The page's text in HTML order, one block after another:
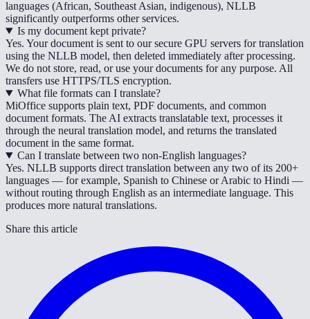
languages (African, Southeast Asian, indigenous), NLLB
significantly outperforms other services.
Is my document kept private?
Yes. Your document is sent to our secure GPU servers for translation
using the NLLB model, then deleted immediately after processing.
We do not store, read, or use your documents for any purpose. All
transfers use HTTPS/TLS encryption.
What file formats can I translate?
MiOffice supports plain text, PDF documents, and common
document formats. The AI extracts translatable text, processes it
through the neural translation model, and returns the translated
document in the same format.
Can I translate between two non-English languages?
Yes. NLLB supports direct translation between any two of its 200+
languages — for example, Spanish to Chinese or Arabic to Hindi —
without routing through English as an intermediate language. This
produces more natural translations.
Share this article